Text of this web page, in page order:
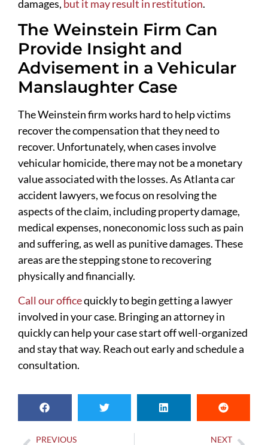
damages, but it may result in restitution.
The Weinstein Firm Can
Provide Insight and
Advisement in a Vehicular
Manslaughter Case
The Weinstein firm works hard to help victims
recover the compensation that they need to
recover. Unfortunately, when cases involve
vehicular homicide, there may not be a monetary
value associated with the losses. As Atlanta car
accident lawyers, we focus on resolving the
aspects of the claim, including property damage,
medical expenses, noneconomic loss such as pain
and suffering, as well as punitive damages. These
areas are the stepping stone to recovering
physically and financially.
Call our officequickly to begin getting a lawyer
involved in your case. Bringing an attorney in
quickly can help your case start off well-organized
and stay that way. Reach out early and schedule a
consultation.
PREVIOUS NEXT